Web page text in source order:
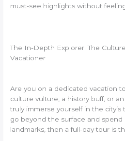
must-see highlights without
The In-Depth Explorer: The
Vacationer
Are you on a dedicated vacation
culture vulture, a history buff, or
truly immerse yourself in the
go beyond the surface and
landmarks, then a full-day tour is